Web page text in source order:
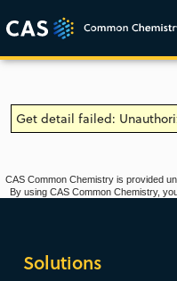
Get detail failed:
CAS Common Chemistry is provided
By using CAS Common Chemistry,
Solutions